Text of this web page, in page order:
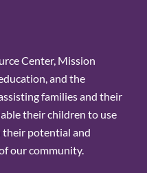
Center, Mission
and the
families and their
their children to use
their potential and
our community.
you are
emails
1611 PEACH
16501, US,
. You can
receive emails at